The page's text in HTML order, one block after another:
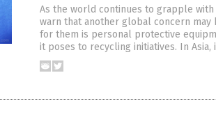
As the world continues to grapple with
warn that another global concern
for them is personal protective
it poses to recycling initiatives. In